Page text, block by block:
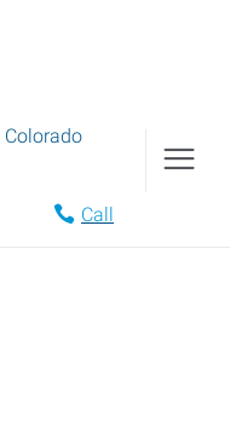
Colorado
Call